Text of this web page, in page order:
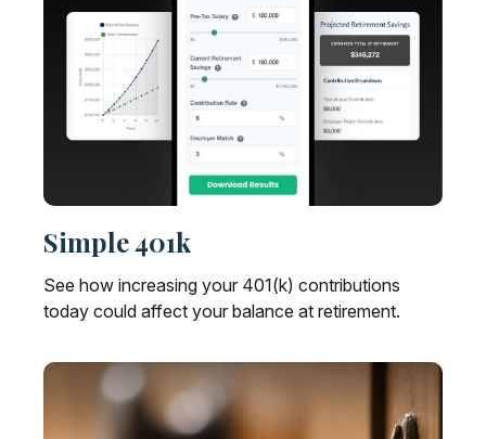
Simple 401k
See how increasing your 401(k) contributions
today could affect your balance at retirement.